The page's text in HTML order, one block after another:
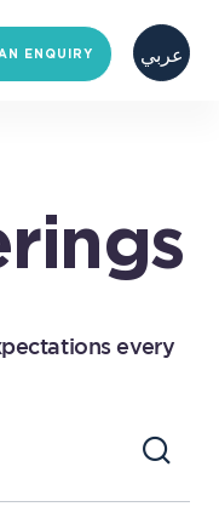
ENQUIRY عربي
every